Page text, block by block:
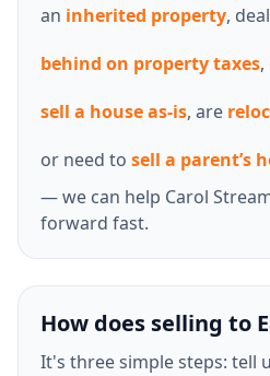
an inherited property,
behind on property taxes
sell a house as-is, are
or need to sell a parent’s
— we can help Carol
forward fast.
How does selling to
It's three simple steps: tell